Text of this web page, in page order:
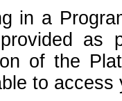
in a
as
of the
to